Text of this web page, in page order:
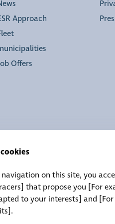
Approach
Offers
on this site, you
that propose you [For
to your interests] and